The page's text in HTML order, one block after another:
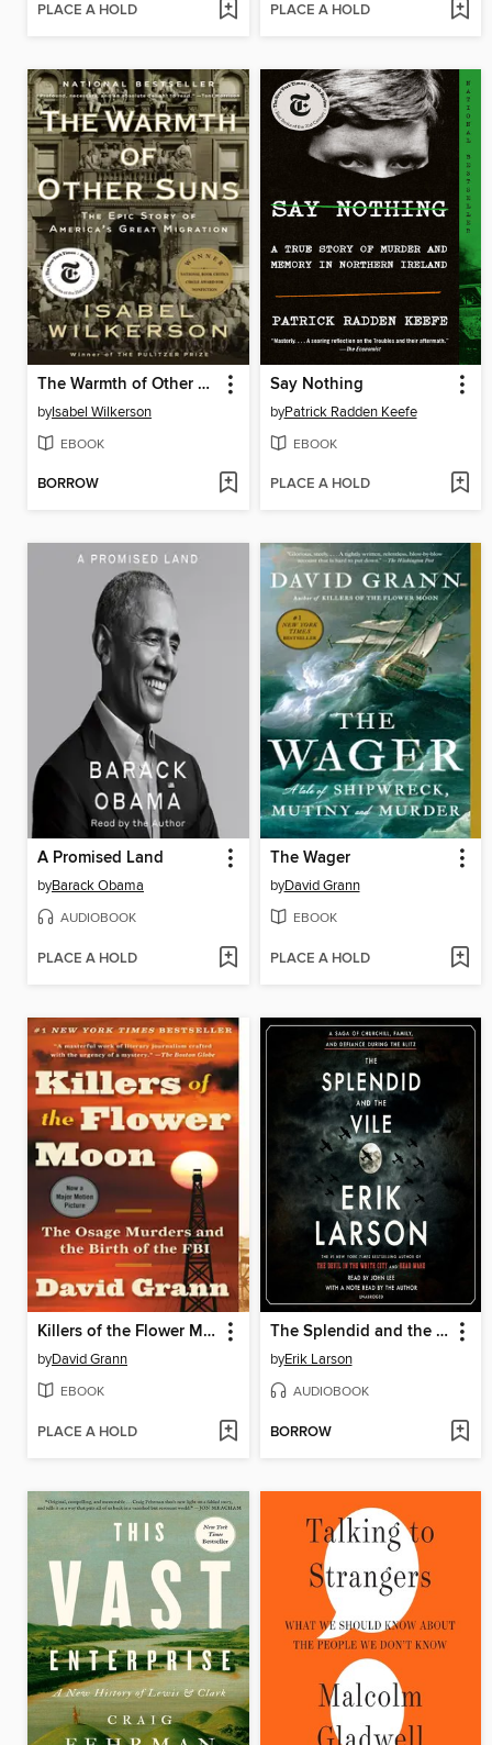
PLACE A HOLD PLACE A HOLD
The Warmth of Other Suns
byIsabel Wilkerson
EBOOK
BORROW
Say Nothing
byPatrick Radden Keefe
EBOOK
PLACE A HOLD
A Promised Land
byBarack Obama
AUDIOBOOK
PLACE A HOLD
The Wager
byDavid Grann
EBOOK
PLACE A HOLD
Killers of the Flower Moon
byDavid Grann
EBOOK
PLACE A HOLD
The Splendid and the Vile
byErik Larson
AUDIOBOOK
BORROW